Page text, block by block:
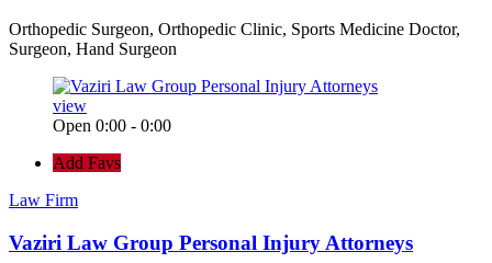
Orthopedic Surgeon, Orthopedic Clinic, Sports Medicine Doctor,
Surgeon, Hand Surgeon
view
Open 0:00 - 0:00
Add Favs
Law Firm
Vaziri Law Group Personal Injury Attorneys